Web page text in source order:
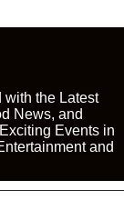
with the Latest
News, and
Events in
and